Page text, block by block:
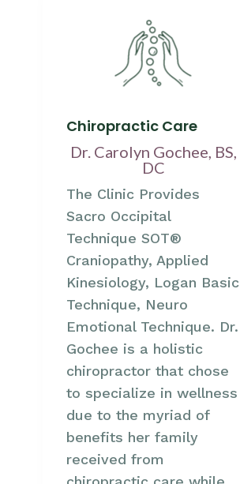
Chiropractic Care
Dr. Carolyn Gochee, BS,
DC
The Clinic Provides
Sacro Occipital
Technique SOT®
Craniopathy, Applied
Kinesiology, Logan Basic
Technique, Neuro
Emotional Technique. Dr.
Gochee is a holistic
chiropractor that chose
to specialize in wellness
due to the myriad of
benefits her family
received from